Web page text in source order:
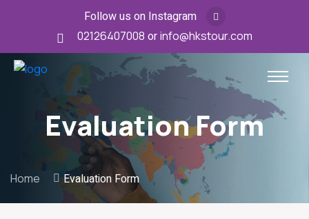
Follow us on Instagram
02126407008 orinfo@hkstour.com
Evaluation Form
Home Evaluation Form